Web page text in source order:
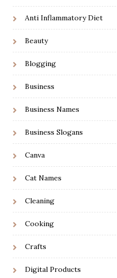
Anti Inflammatory Diet
Beauty
Blogging
Business
Business Names
Business Slogans
Canva
Cat Names
Cleaning
Cooking
Crafts
Digital Products